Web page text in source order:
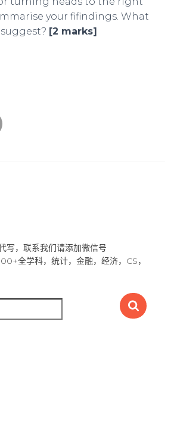
your fifindings. What
[2 marks]
，联系我们请添加微信号
全学科，统计，金融，经济，CS，